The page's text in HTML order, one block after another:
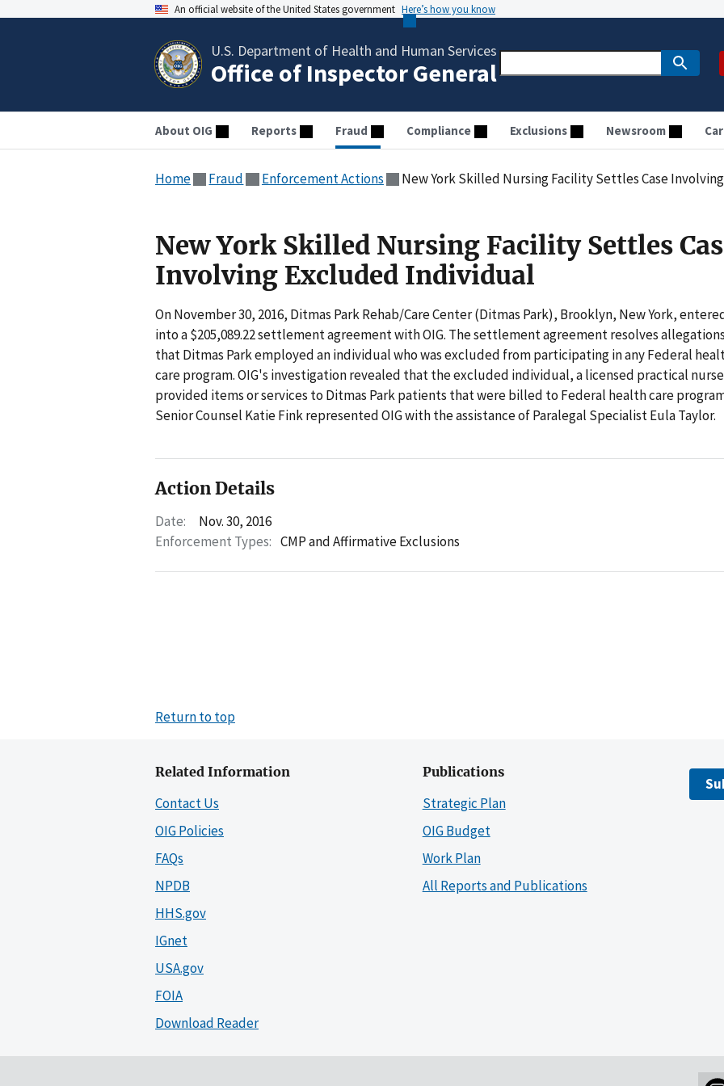
An official website of the United States government Here’s how you know
U.S. Department of Health and Human Services
Office of Inspector General
About OIG Reports Fraud Compliance Exclusions Newsroom
Home Fraud Enforcement Actions New York Skilled Nursing Facility Settles Case
New York Skilled Nursing Facility Settles
Involving Excluded Individual
On November 30, 2016, Ditmas Park Rehab/Care Center (Ditmas Park), Brooklyn, New York,
into a $205,089.22 settlement agreement with OIG. The settlement agreement resolves
that Ditmas Park employed an individual who was excluded from participating in any Federal
care program. OIG's investigation revealed that the excluded individual, a licensed practical
provided items or services to Ditmas Park patients that were billed to Federal health care
Senior Counsel Katie Fink represented OIG with the assistance of Paralegal Specialist Eula Taylor.
Action Details
Date:
Nov. 30, 2016
Enforcement Types: CMP and Affirmative Exclusions
Return to top
Related Information
Contact Us
OIG Policies
FAQs
NPDB
HHS.gov
IGnet
USA.gov
FOIA
Download Reader
Publications
Strategic Plan
OIG Budget
Work Plan
All Reports and Publications